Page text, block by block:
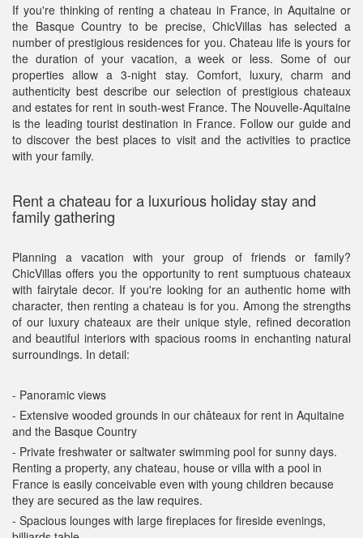
If you're thinking of renting a chateau in France, in Aquitaine or
the Basque Country to be precise, ChicVillas has selected a
number of prestigious residences for you. Chateau life is yours for
the duration of your vacation, a week or less. Some of our
properties allow a 3-night stay. Comfort, luxury, charm and
authenticity best describe our selection of prestigious chateaux
and estates for rent in south-west France. The Nouvelle-Aquitaine
is the leading tourist destination in France. Follow our guide and
to discover the best places to visit and the activities to practice
with your family.
Rent a chateau for a luxurious holiday stay and
family gathering
Planning a vacation with your group of friends or family?
ChicVillas offers you the opportunity to rent sumptuous chateaux
with fairytale decor. If you're looking for an authentic home with
character, then renting a chateau is for you. Among the strengths
of our luxury chateaux are their unique style, refined decoration
and beautiful interiors with spacious rooms in enchanting natural
surroundings. In detail:
- Panoramic views
- Extensive wooded grounds in our châteaux for rent in Aquitaine
and the Basque Country
- Private freshwater or saltwater swimming pool for sunny days.
Renting a property, any chateau, house or villa with a pool in
France is easily conceivable even with young children because
they are secured as the law requires.
- Spacious lounges with large fireplaces for fireside evenings,